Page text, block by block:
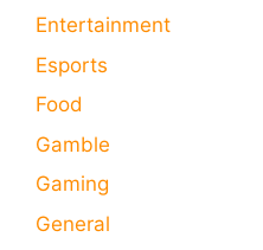
Entertainment
Esports
Food
Gamble
Gaming
General